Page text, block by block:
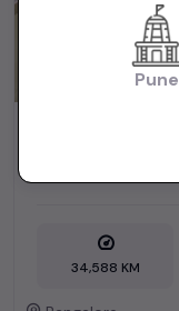
34,588 KM
Pune